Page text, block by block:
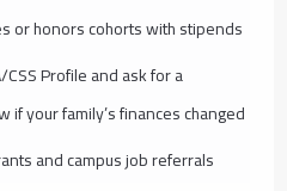
or honors cohorts with stipends
Profile and ask for a
your family’s finances changed
and campus job referrals